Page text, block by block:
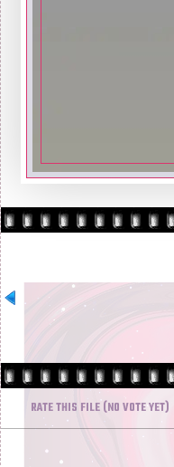
RATE THIS FILE (NO VOTE YET)